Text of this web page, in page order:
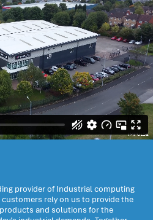
provider of Industrial computing
rely on us to provide the
and solutions for the